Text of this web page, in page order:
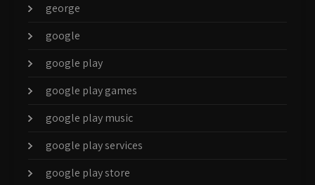
george
google
google play
google play games
google play music
google play services
google play store